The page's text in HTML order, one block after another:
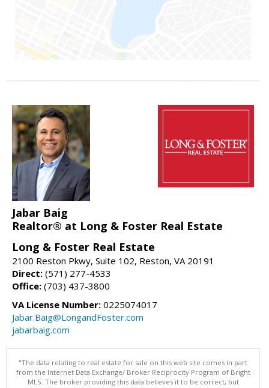
Jabar Baig
Realtor® at Long & Foster Real Estate
Long & Foster Real Estate
2100 Reston Pkwy, Suite 102, Reston, VA 20191
Direct: (571) 277-4533
Office: (703) 437-3800
VA License Number: 0225074017
Jabar.Baig@LongandFoster.com
jabarbaig.com
"The data relating to real estate for sale on this web site comes in part
from the Internet Data Exchange/ Broker Reciprocity Program of Bright
MLS. The broker providing this data believes it to be correct, but